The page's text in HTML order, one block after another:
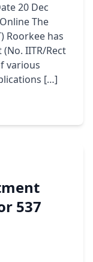
20 Dec
The
Roorkee has
IITR/Rect
various
[…]
537